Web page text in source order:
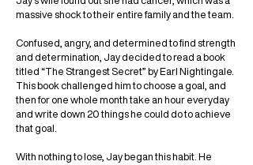
massive shock to their entire family and the team.
Confused, angry, and determined to find strength
and determination, Jay decided to read a book
titled “The Strangest Secret” by Earl Nightingale.
This book challenged him to choose a goal, and
then for one whole month take an hour everyday
and write down 20 things he could do to achieve
that goal.
With nothing to lose, Jay began this habit. He